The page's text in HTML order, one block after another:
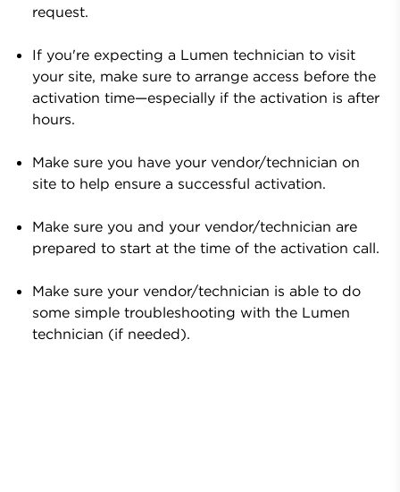
request.
If you're expecting a Lumen technician to visit
your site, make sure to arrange access before the
activation time—especially if the activation is after
hours.
Make sure you have your vendor/technician on
site to help ensure a successful activation.
Make sure you and your vendor/technician are
prepared to start at the time of the activation call.
Make sure your vendor/technician is able to do
some simple troubleshooting with the Lumen
technician (if needed).